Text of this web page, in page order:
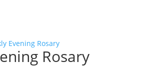
Evening Rosary
Rosary